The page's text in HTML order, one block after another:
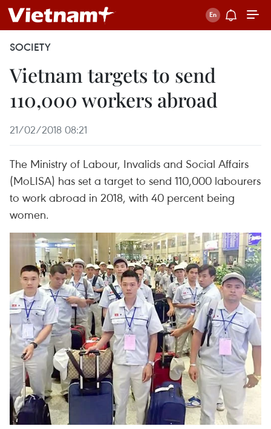
SOCIETY
Vietnam targets to send
110,000 workers abroad
21/02/2018 08:21
The Ministry of Labour, Invalids and Social Affairs
(MoLISA) has set a target to send 110,000 labourers
to work abroad in 2018, with 40 percent being
women.